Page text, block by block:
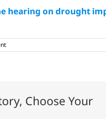
hearing on drought
Choose Your